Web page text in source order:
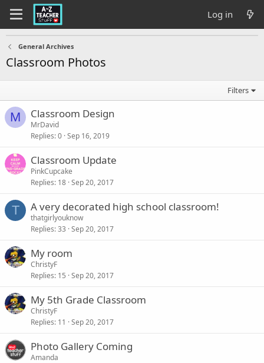
Log in
General Archives
Classroom Photos
Filters
M Classroom Design
MrDavid
Replies 0 Sep 16, 2019
Classroom Update
PinkCupcake
Replies 18 Sep 20, 2017
T A very decorated high school classroom!
thatgirlyouknow
Replies 33 Sep 20, 2017
My room
ChristyF
Replies 15 Sep 20, 2017
My 5th Grade Classroom
ChristyF
Replies 11 Sep 20, 2017
Photo Gallery Coming
Amanda